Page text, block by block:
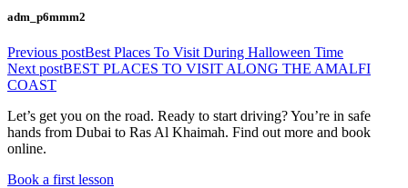
adm_p6mmm2
Previous postBest Places To Visit During Halloween Time
Next postBEST PLACES TO VISIT ALONG THE AMALFI
COAST
Let’s get you on the road. Ready to start driving? You’re in safe
hands from Dubai to Ras Al Khaimah. Find out more and book
online.
Book a first lesson